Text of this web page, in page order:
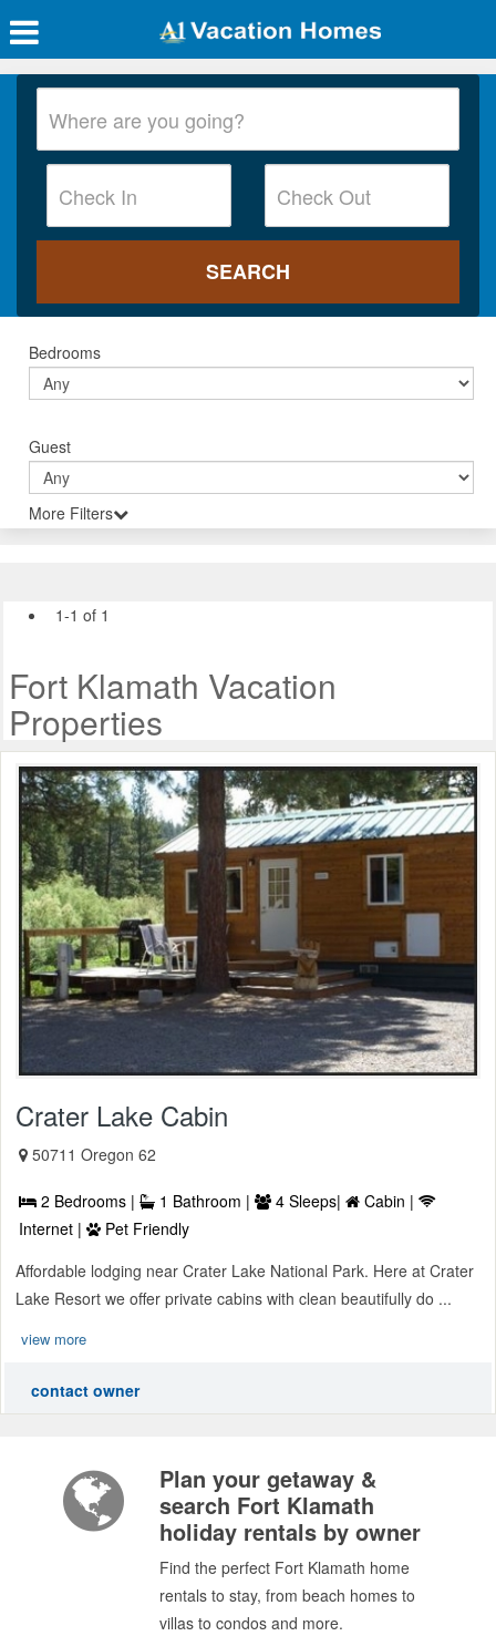
Bedrooms
Guest
More Filters
1-1 of 1
Fort Klamath Vacation
Properties
Crater Lake Cabin
50711 Oregon 62
2 Bedrooms | 1 Bathroom | 4 Sleeps|
Cabin |
Internet |
Pet Friendly
Affordable lodging near Crater Lake National Park. Here at Crater
Lake Resort we offer private cabins with clean beautifully do ...
view more
contact owner
Plan your getaway &
search Fort Klamath
holiday rentals by owner
Find the perfect Fort Klamath home
rentals to stay, from beach homes to
villas to condos and more.